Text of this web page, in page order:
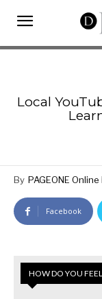
Local
By PAGEONE
Facebook
HOW DO YOU